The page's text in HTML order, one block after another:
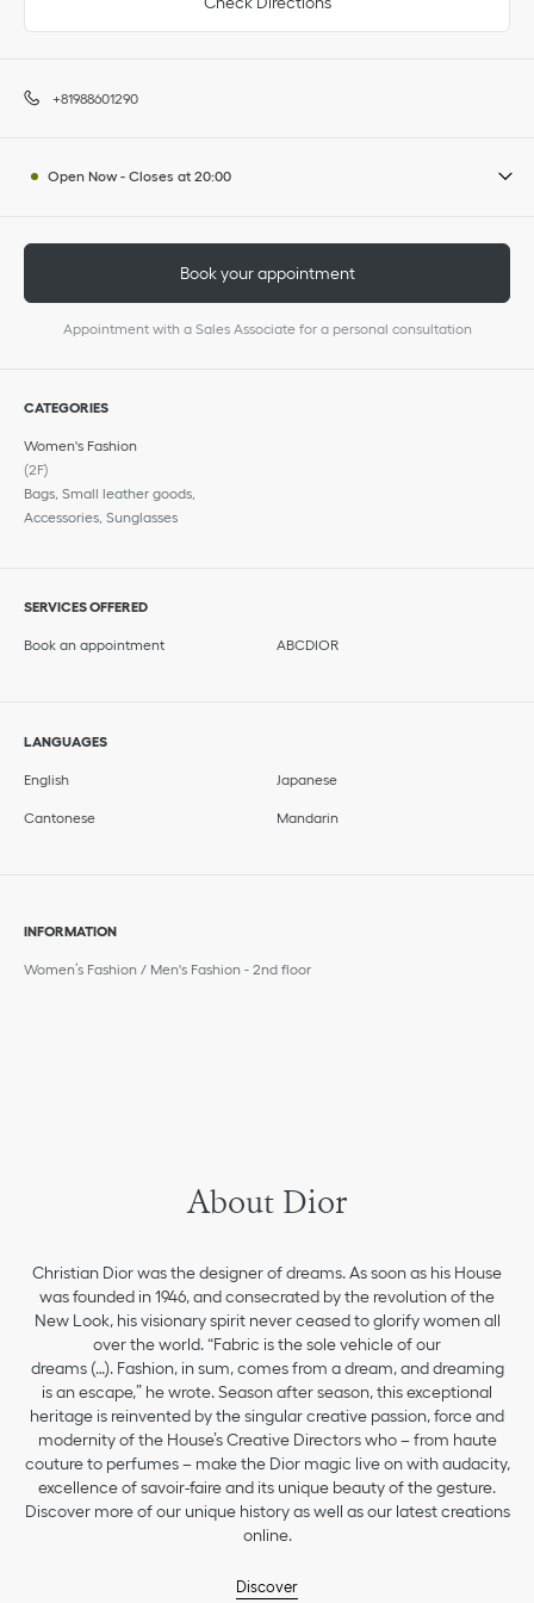
+81988601290
Open Now - Closes at 20:00
Book your appointment
Appointment with a Sales Associate for a personal consultation
CATEGORIES
Women's Fashion
(2F)
Bags, Small leather goods,
Accessories, Sunglasses
SERVICES OFFERED
Book an appointment ABCDIOR
LANGUAGES
English Japanese
Cantonese Mandarin
INFORMATION
Women’s Fashion / Men's Fashion - 2nd floor
About Dior
Christian Dior was the designer of dreams. As soon as his House
was founded in 1946, and consecrated by the revolution of the
New Look, his visionary spirit never ceased to glorify women all
over the world. “Fabric is the sole vehicle of our
dreams (…). Fashion, in sum, comes from a dream, and dreaming
is an escape,” he wrote. Season after season, this exceptional
heritage is reinvented by the singular creative passion, force and
modernity of the House’s Creative Directors who – from haute
couture to perfumes – make the Dior magic live on with audacity,
excellence of savoir-faire and its unique beauty of the gesture.
Discover more of our unique history as well as our latest creations
online.
Discover